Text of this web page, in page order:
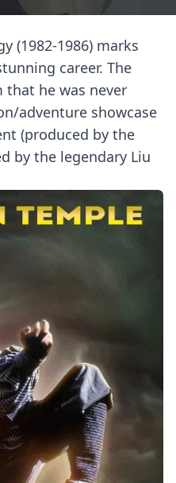
(1982-1986) marks
career. The
he was never
adventure showcase
(produced by the
by the legendary Liu